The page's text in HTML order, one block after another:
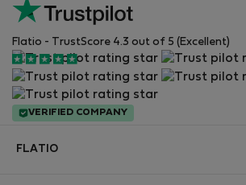
Flatio - TrustScore 4.3 out of 5 (Excellent)
VERIFIED COMPANY
FLATIO